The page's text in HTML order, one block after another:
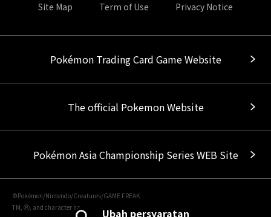
Ubah persyaratan
Site Map Term of Use Privacy Notice
Pokémon Trading Card Game Website
The official Pokemon Website
Pokémon Asia Championship Series WEB Site
©Pokémon/Nintendo/Creatures/GAME FREAK
TM, Ⓡ, and character names are trademarks of Nintendo.